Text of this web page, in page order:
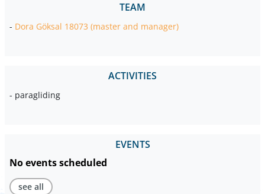
TEAM
- Dora Göksal 18073 (master and manager)
ACTIVITIES
- paragliding
EVENTS
No events scheduled
see all